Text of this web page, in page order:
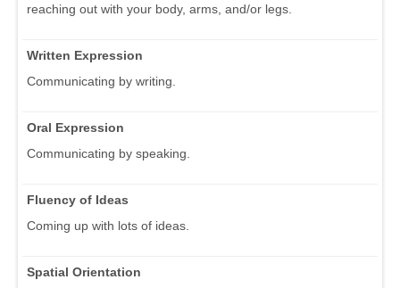
reaching out with your body, arms, and/or legs.
Written Expression
Communicating by writing.
Oral Expression
Communicating by speaking.
Fluency of Ideas
Coming up with lots of ideas.
Spatial Orientation